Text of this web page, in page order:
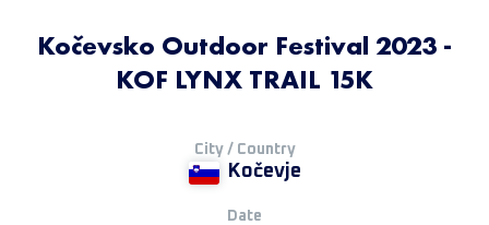
Kočevsko Outdoor Festival 2023 -
KOF LYNX TRAIL 15K
City / Country
Kočevje
Date